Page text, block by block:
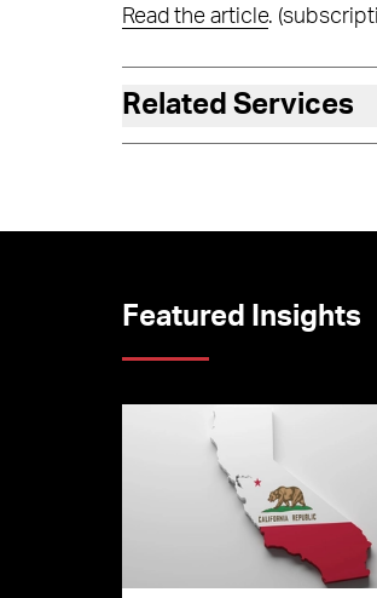
Read the article.
Related Services
Featured Insights